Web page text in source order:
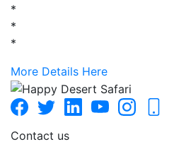
*
*
*
More Details Here
Contact us